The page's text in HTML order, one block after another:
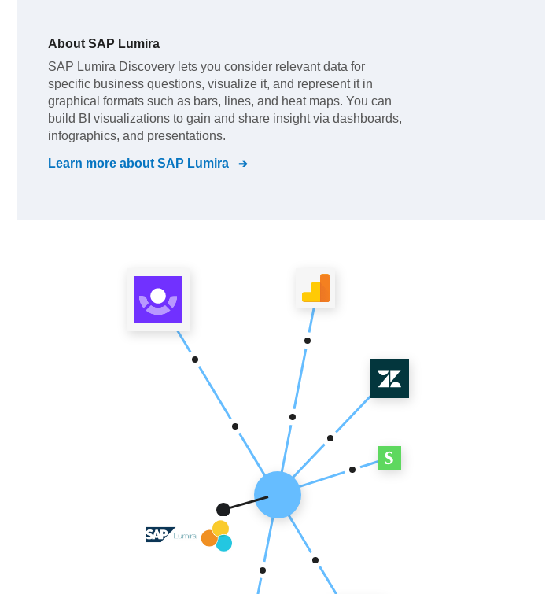
About SAP Lumira
SAP Lumira Discovery lets you consider relevant data for
specific business questions, visualize it, and represent it in
graphical formats such as bars, lines, and heat maps. You can
build BI visualizations to gain and share insight via dashboards,
infographics, and presentations.
Learn more about SAP Lumira